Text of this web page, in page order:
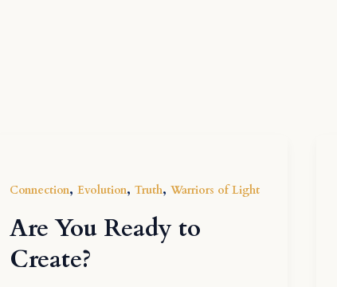
Connection, Evolution, Truth, Warriors of Light
Are You Ready to
Create?